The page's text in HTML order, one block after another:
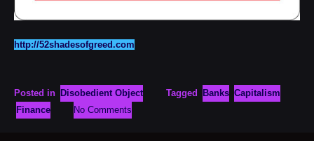
http://52shadesofgreed.com
Posted in Disobedient Object Tagged Banks Capitalism
Finance
No Comments